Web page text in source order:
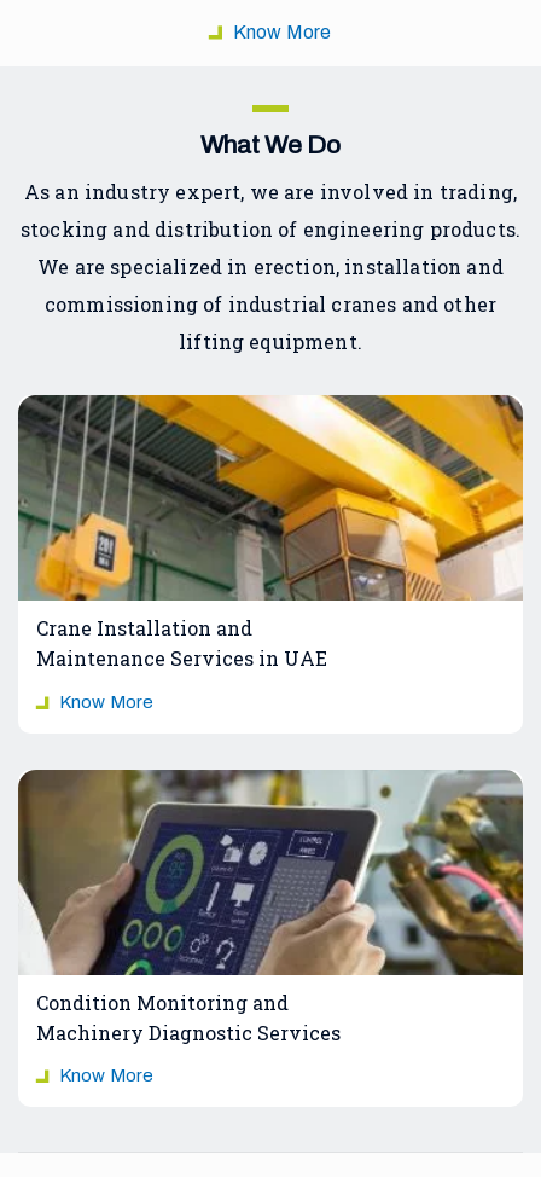
Know More
What We Do
As an industry expert, we are involved in trading,
stocking and distribution of engineering products.
We are specialized in erection, installation and
commissioning of industrial cranes and other
lifting equipment.
Crane Installation and
Maintenance Services in UAE
Know More
Condition Monitoring and
Machinery Diagnostic Services
Know More